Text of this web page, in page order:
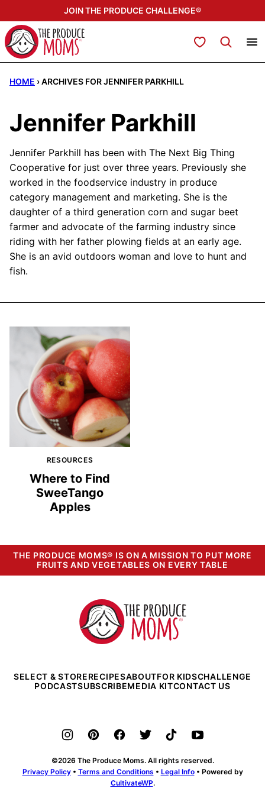
to
content
JOIN THE PRODUCE CHALLENGE®
My Favorites
HOME ›ARCHIVES FOR JENNIFER PARKHILL
Jennifer Parkhill
Jennifer Parkhill has been with The Next Big Thing
Cooperative for just over three years. Previously she
worked in the foodservice industry in produce
category management and marketing. She is the
daughter of a third generation corn and sugar beet
farmer and advocate of the farming industry since
riding with her father plowing fields at an early age.
She is an avid outdoors woman and love to hunt and
fish.
RESOURCES
Where to Find
SweeTango
Apples
THE PRODUCE MOMS® IS ON A MISSION TO PUT MORE
FRUITS AND VEGETABLES ON EVERY TABLE
The
Produce
Moms
SELECT & STORERECIPESABOUTFOR KIDSCHALLENGE
PODCASTSUBSCRIBEMEDIA KITCONTACT US
©2026 The Produce Moms. All rights reserved.
Privacy Policy• Terms and Conditions • Legal Info• Powered by
CultivateWP.